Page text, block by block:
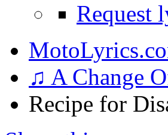
Request
♫ A Change
Recipe for